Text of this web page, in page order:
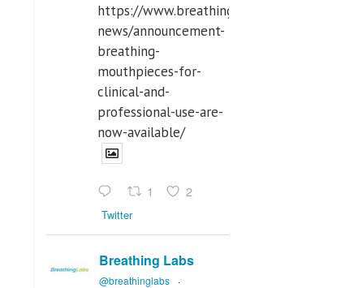
https://www.breathinglabs.com/latest-
news/announcement-
breathing-
mouthpieces-for-
clinical-and-
professional-use-are-
now-available/
1 2
Twitter
Breathing Labs
@breathinglabs
·